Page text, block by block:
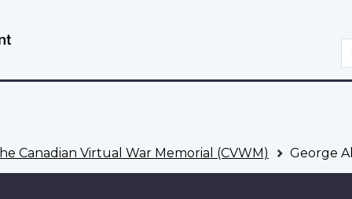
Canadian Virtual War Memorial (CVWM) George